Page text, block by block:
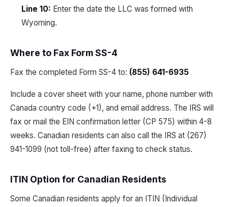
Line 10: Enter the date the LLC was formed with
Wyoming.
Where to Fax Form SS-4
Fax the completed Form SS-4 to: (855) 641-6935
Include a cover sheet with your name, phone number with
Canada country code (+1), and email address. The IRS will
fax or mail the EIN confirmation letter (CP 575) within 4-8
weeks. Canadian residents can also call the IRS at (267)
941-1099 (not toll-free) after faxing to check status.
ITIN Option for Canadian Residents
Some Canadian residents apply for an ITIN (Individual